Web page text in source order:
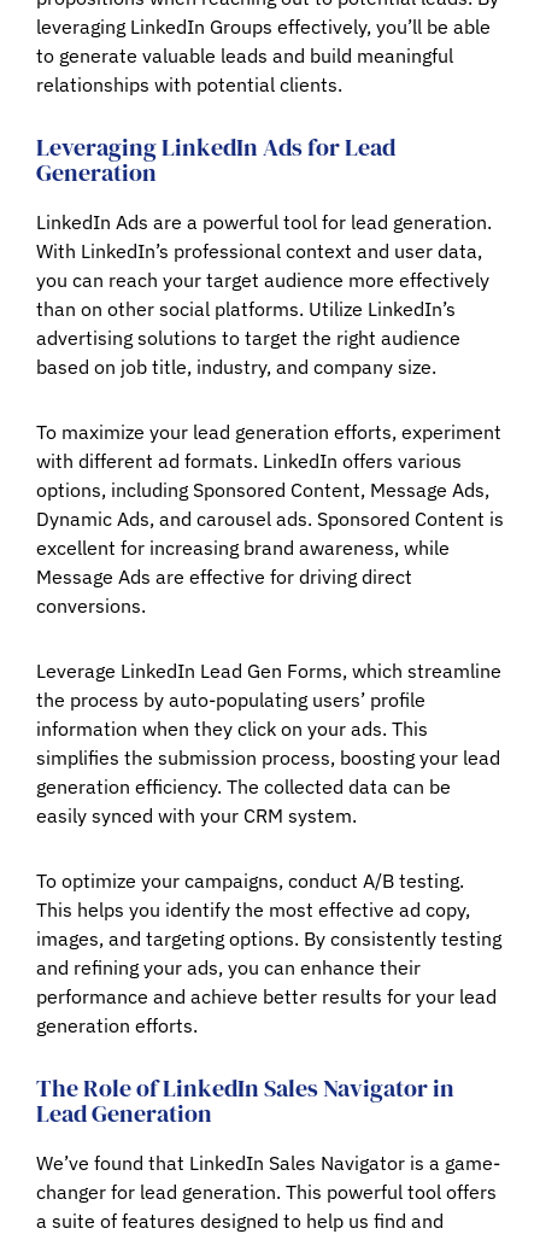
leveraging LinkedIn Groups effectively, you’ll be able
to generate valuable leads and build meaningful
relationships with potential clients.
Leveraging LinkedIn Ads for Lead
Generation
LinkedIn Ads are a powerful tool for lead generation.
With LinkedIn’s professional context and user data,
you can reach your target audience more effectively
than on other social platforms. Utilize LinkedIn’s
advertising solutions to target the right audience
based on job title, industry, and company size.
To maximize your lead generation efforts, experiment
with different ad formats. LinkedIn offers various
options, including Sponsored Content, Message Ads,
Dynamic Ads, and carousel ads. Sponsored Content is
excellent for increasing brand awareness, while
Message Ads are effective for driving direct
conversions.
Leverage LinkedIn Lead Gen Forms, which streamline
the process by auto-populating users’ profile
information when they click on your ads. This
simplifies the submission process, boosting your lead
generation efficiency. The collected data can be
easily synced with your CRM system.
To optimize your campaigns, conduct A/B testing.
This helps you identify the most effective ad copy,
images, and targeting options. By consistently testing
and refining your ads, you can enhance their
performance and achieve better results for your lead
generation efforts.
The Role of LinkedIn Sales Navigator in
Lead Generation
We’ve found that LinkedIn Sales Navigator is a game-
changer for lead generation. This powerful tool offers
a suite of features designed to help us find and